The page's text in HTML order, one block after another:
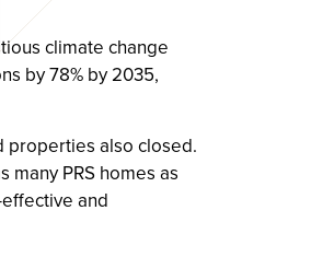
climate change
by 78% by 2035,
properties also closed.
many PRS homes as
and